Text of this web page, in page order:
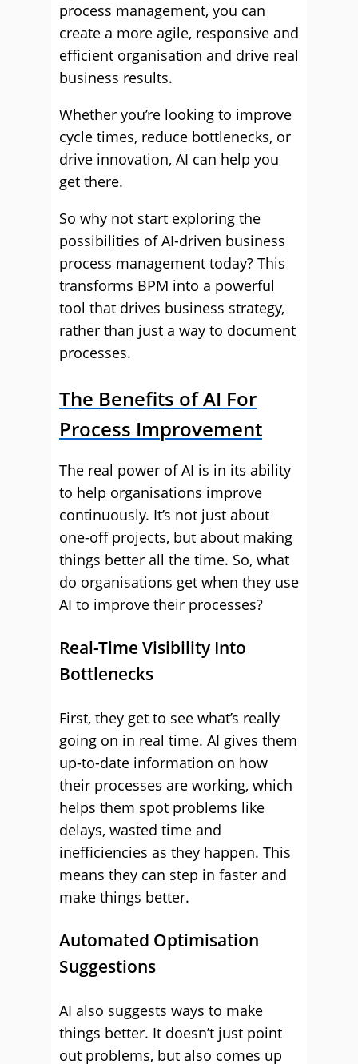
process management, you can
create a more agile, responsive and
efficient organisation and drive real
business results.
Whether you’re looking to improve
cycle times, reduce bottlenecks, or
drive innovation, AI can help you
get there.
So why not start exploring the
possibilities of AI-driven business
process management today? This
transforms BPM into a powerful
tool that drives business strategy,
rather than just a way to document
processes.
The Benefits of AI For
Process Improvement
The real power of AI is in its ability
to help organisations improve
continuously. It’s not just about
one-off projects, but about making
things better all the time. So, what
do organisations get when they use
AI to improve their processes?
Real-Time Visibility Into
Bottlenecks
First, they get to see what’s really
going on in real time. AI gives them
up-to-date information on how
their processes are working, which
helps them spot problems like
delays, wasted time and
inefficiencies as they happen. This
means they can step in faster and
make things better.
Automated Optimisation
Suggestions
AI also suggests ways to make
things better. It doesn’t just point
out problems, but also comes up